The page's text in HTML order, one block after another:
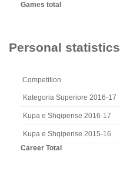
Games total
Personal statistics
Competition
Kategoria Superiore 2016-17
Kupa e Shqiperise 2016-17
Kupa e Shqiperise 2015-16
Career Total